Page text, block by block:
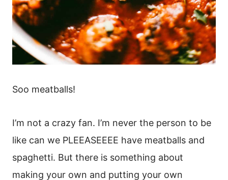
Soo meatballs!
I’m not a crazy fan. I’m never the person to be
like can we PLEEASEEEE have meatballs and
spaghetti. But there is something about
making your own and putting your own